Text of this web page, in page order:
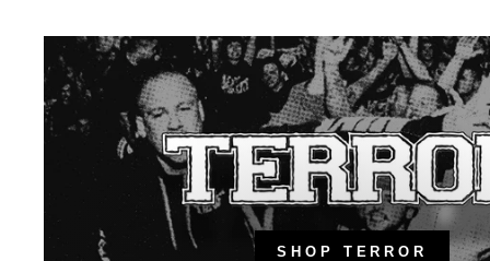
SHOP TERROR